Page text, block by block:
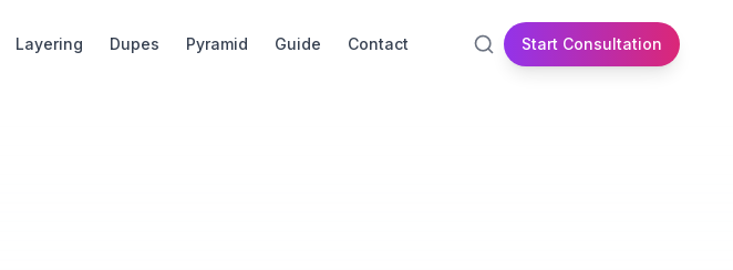
Layering Dupes Pyramid Guide Contact Start Consultation